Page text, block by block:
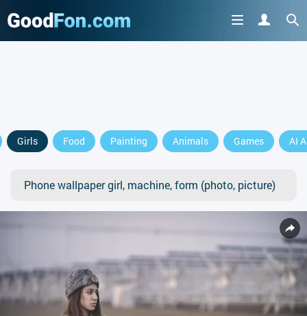
Girls Food Painting Animals Games AI
Phone wallpaper girl, machine, form (photo, picture)